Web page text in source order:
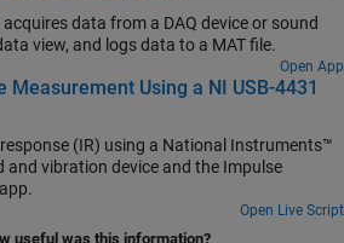
data from a DAQ device or sound
displays a live data view, and logs data to a MAT file.
Open App
Measurement Using a NI USB-4431
(IR) using a National Instruments™
and vibration device and the Impulse
Open Live Script
useful was this information?